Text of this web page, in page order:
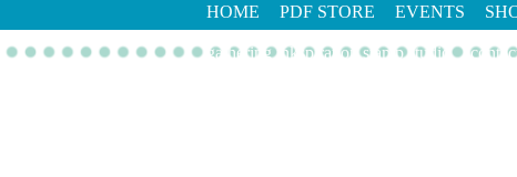
HOME PDF STORE EVENTS
gathering inkspiration stamp studio